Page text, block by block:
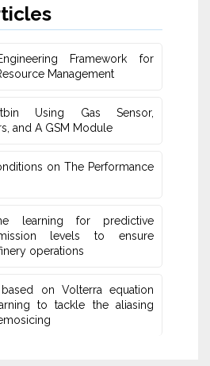
Framework for
Management
Using Gas Sensor,
and ‎A GSM Module
on The Performance
learning for predictive
levels to ensure
operations
on Volterra equation
‎to tackle the aliasing